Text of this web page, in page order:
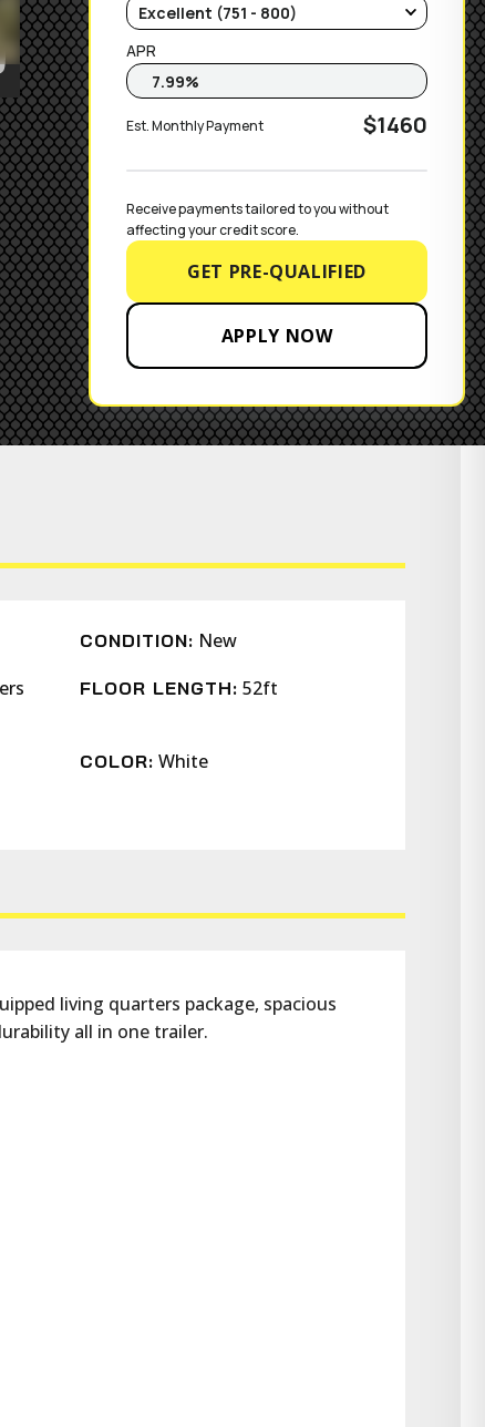
APR
Est. Monthly Payment $1460
Receive payments tailored to you without
affecting your credit score.
GET PRE-QUALIFIED
APPLY NOW
CONDITION: New
FLOOR LENGTH: 52ft
COLOR: White
living quarters package, spacious
all in one trailer.